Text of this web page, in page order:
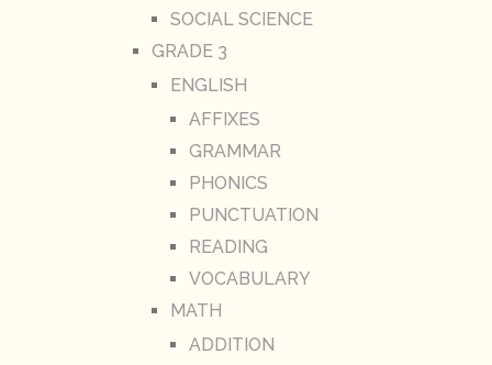
SOCIAL SCIENCE
GRADE 3
ENGLISH
AFFIXES
GRAMMAR
PHONICS
PUNCTUATION
READING
VOCABULARY
MATH
ADDITION